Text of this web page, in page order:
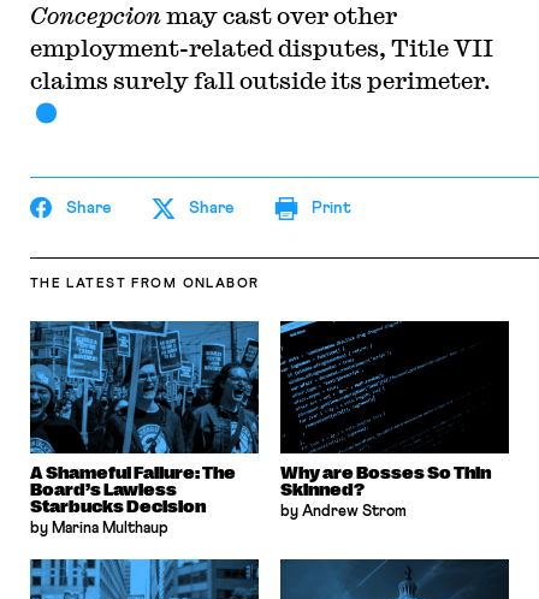
Concepcionmay cast over other
employment-related disputes, Title VII
claims surely fall outside its perimeter.
Share Share Print
THE LATEST FROM ONLABOR
A Shameful Failure: The
Board’s Lawless
Starbucks Decision
by Marina Multhaup
Why are Bosses So Thin
Skinned?
by Andrew Strom